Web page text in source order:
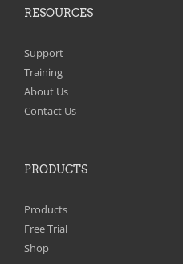
RESOURCES
Support
Training
About Us
Contact Us
PRODUCTS
Products
Free Trial
Shop